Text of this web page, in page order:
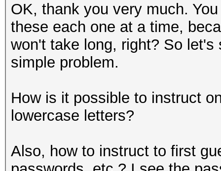
OK, thank you very much.
these each one at a time,
won't take long, right? So
simple problem.
How is it possible to instruct
lowercase letters?
Also, how to instruct to first